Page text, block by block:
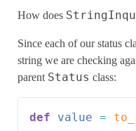
How does
Since each of our status
string we are checking
parent Status class:
def value =